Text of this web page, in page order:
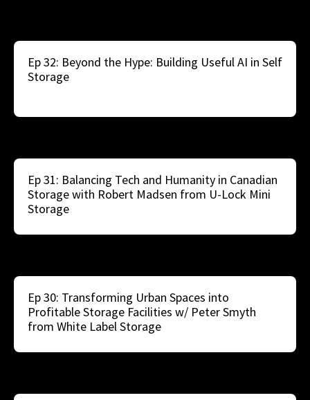
Ep 32: Beyond the Hype: Building Useful AI in Self
Storage
Ep 31: Balancing Tech and Humanity in Canadian
Storage with Robert Madsen from U-Lock Mini
Storage
Ep 30: Transforming Urban Spaces into
Profitable Storage Facilities w/ Peter Smyth
from White Label Storage